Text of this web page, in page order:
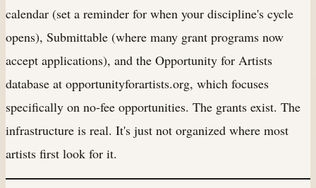
calendar (set a reminder for when your discipline's cycle
opens), Submittable (where many grant programs now
accept applications), and the Opportunity for Artists
database at opportunityforartists.org, which focuses
specifically on no-fee opportunities. The grants exist. The
infrastructure is real. It's just not organized where most
artists first look for it.